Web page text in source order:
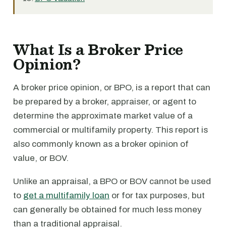
What Is a Broker Price
Opinion?
A broker price opinion, or BPO, is a report that can
be prepared by a broker, appraiser, or agent to
determine the approximate market value of a
commercial or multifamily property. This report is
also commonly known as a broker opinion of
value, or BOV.
Unlike an appraisal, a BPO or BOV cannot be used
to get a multifamily loan or for tax purposes, but
can generally be obtained for much less money
than a traditional appraisal.